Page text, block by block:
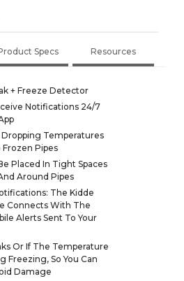
Specs Resources
+ Freeze Detector
Notifications 24/7
Temperatures
Frozen Pipes
Placed In Tight Spaces
Around Pipes
The Kidde
Connects With The
Alerts Sent To Your
Or If The Temperature
Freezing, So You Can
Damage